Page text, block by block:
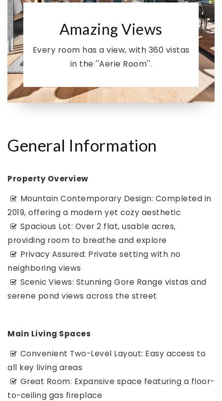
Amazing Views
Every room has a view, with 360 vistas
in the ''Aerie Room''.
General Information
Property Overview
Mountain Contemporary Design: Completed in
2019, offering a modern yet cozy aesthetic
Spacious Lot: Over 2 flat, usable acres,
providing room to breathe and explore
Privacy Assured: Private setting with no
neighboring views
Scenic Views: Stunning Gore Range vistas and
serene pond views across the street
Main Living Spaces
Convenient Two-Level Layout: Easy access to
all key living areas
Great Room: Expansive space featuring a floor-
to-ceiling gas fireplace